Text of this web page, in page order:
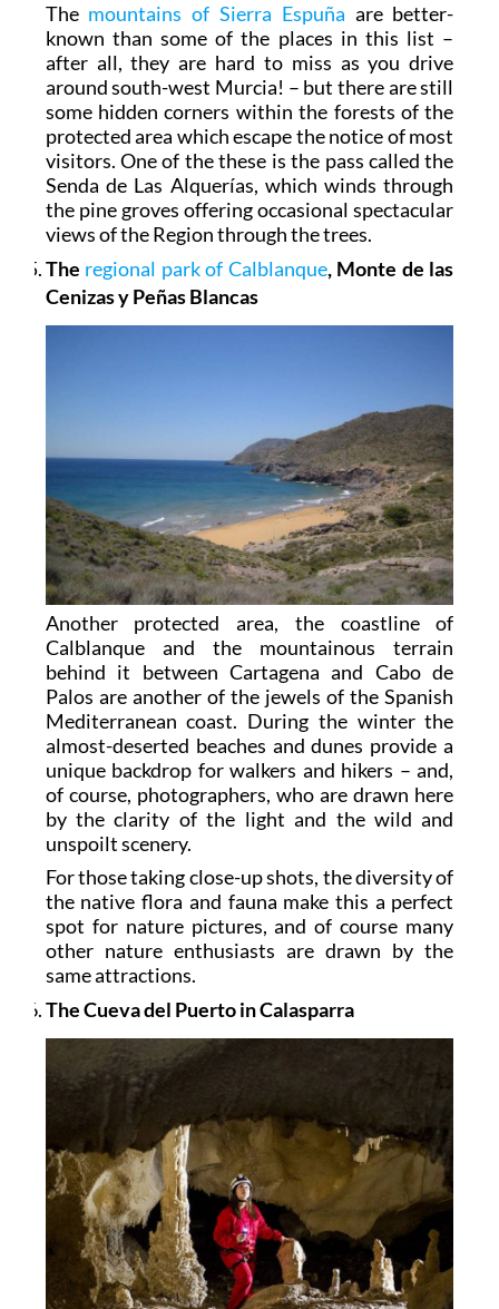
The mountains of Sierra Espuña are better-
known than some of the places in this list –
after all, they are hard to miss as you drive
around south-west Murcia! – but there are still
some hidden corners within the forests of the
protected area which escape the notice of most
visitors. One of the these is the pass called the
Senda de Las Alquerías, which winds through
the pine groves offering occasional spectacular
views of the Region through the trees.
The regional park of Calblanque, Monte de las
Cenizas y Peñas Blancas
Another protected area, the coastline of
Calblanque and the mountainous terrain
behind it between Cartagena and Cabo de
Palos are another of the jewels of the Spanish
Mediterranean coast. During the winter the
almost-deserted beaches and dunes provide a
unique backdrop for walkers and hikers – and,
of course, photographers, who are drawn here
by the clarity of the light and the wild and
unspoilt scenery.
For those taking close-up shots, the diversity of
the native flora and fauna make this a perfect
spot for nature pictures, and of course many
other nature enthusiasts are drawn by the
same attractions.
The Cueva del Puerto in Calasparra